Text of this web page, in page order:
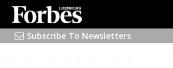
Subscribe To Newsletters